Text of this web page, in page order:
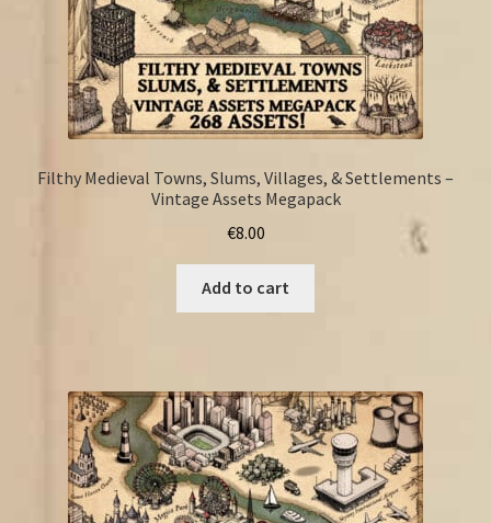
Filthy Medieval Towns, Slums, Villages, & Settlements –
Vintage Assets Megapack
€8.00
Add to cart